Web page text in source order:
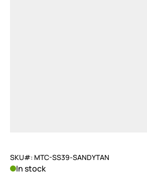
SKU#: MTC-SS39-SANDYTAN
In stock